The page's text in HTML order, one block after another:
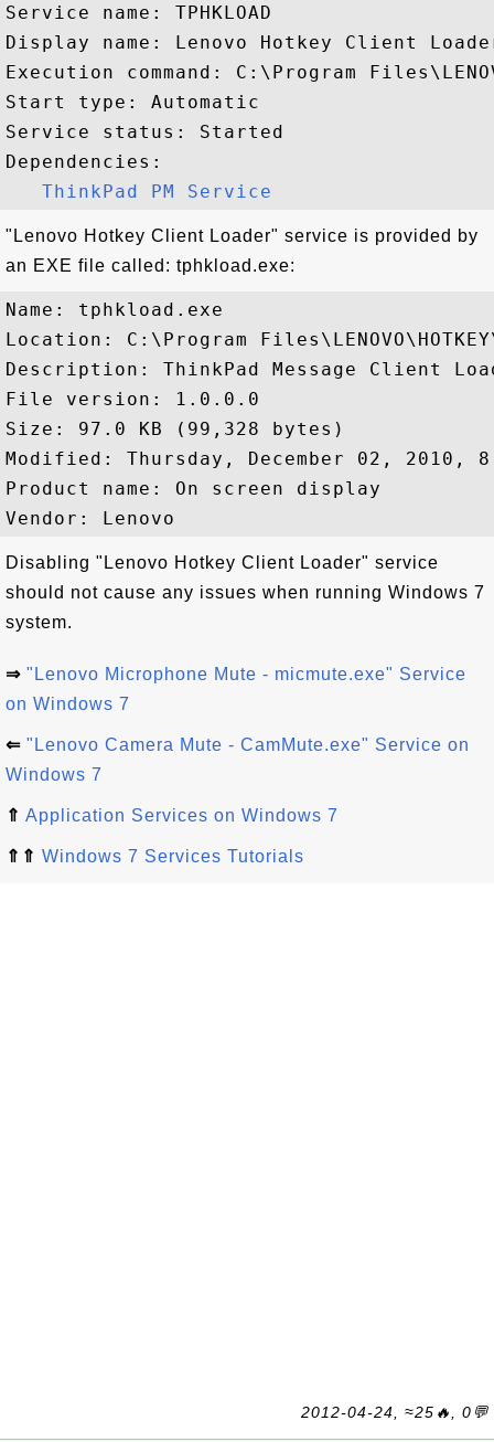
Service name: TPHKLOAD
Display name: Lenovo Hotkey Client
Execution command: C:\Program
Start type: Automatic
Service status: Started
Dependencies:
ThinkPad PM Service
"Lenovo Hotkey Client Loader" service is provided by
an EXE file called: tphkload.exe:
Name: tphkload.exe
Location: C:\Program
Description: ThinkPad Message Client
File version: 1.0.0.0
Size: 97.0 KB (99,328 bytes)
Modified: Thursday, December 02, 2010,
Product name: On screen display
Disabling "Lenovo Hotkey Client Loader" service
should not cause any issues when running Windows 7
system.
⇒ "Lenovo Microphone Mute - micmute.exe" Service
on Windows 7
⇐ "Lenovo Camera Mute - CamMute.exe" Service on
Windows 7
⇑ Application Services on Windows 7
⇑⇑ Windows 7 Services Tutorials
2012-04-24, ≈25🔥, 0💬